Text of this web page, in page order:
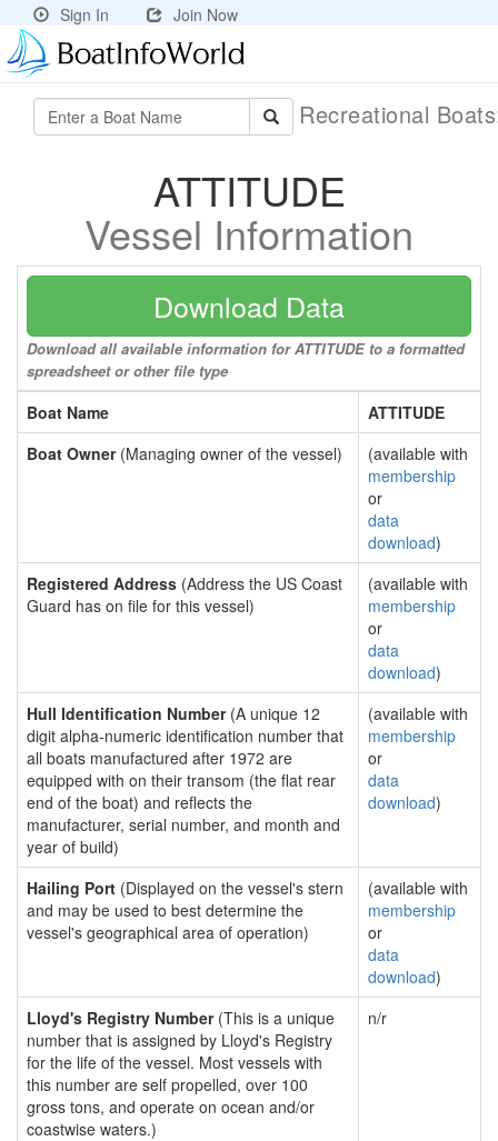
Sign In Join Now
Recreational
ATTITUDE
Vessel Information
Download Data
Download all available information for ATTITUDE to a formatted
spreadsheet or other file type
Boat Name
ATTITUDE
Boat Owner(Managing owner of the vessel)
(available with
membership
or
data
download)
Registered Address (Address the US Coast
Guard has on file for this vessel)
(available with
membership
or
data
download)
Hull Identification Number(A unique 12
digit alpha-numeric identification number that
all boats manufactured after 1972 are
equipped with on their transom (the flat rear
end of the boat) and reflects the
manufacturer, serial number, and month and
year of build)
(available with
membership
or
data
download)
Hailing Port (Displayed on the vessel's stern
and may be used to best determine the
vessel's geographical area of operation)
(available with
membership
or
data
download)
Lloyd's Registry Number(This is a unique
number that is assigned by Lloyd's Registry
for the life of the vessel. Most vessels with
this number are self propelled, over 100
gross tons, and operate on ocean and/or
coastwise waters.)
n/r